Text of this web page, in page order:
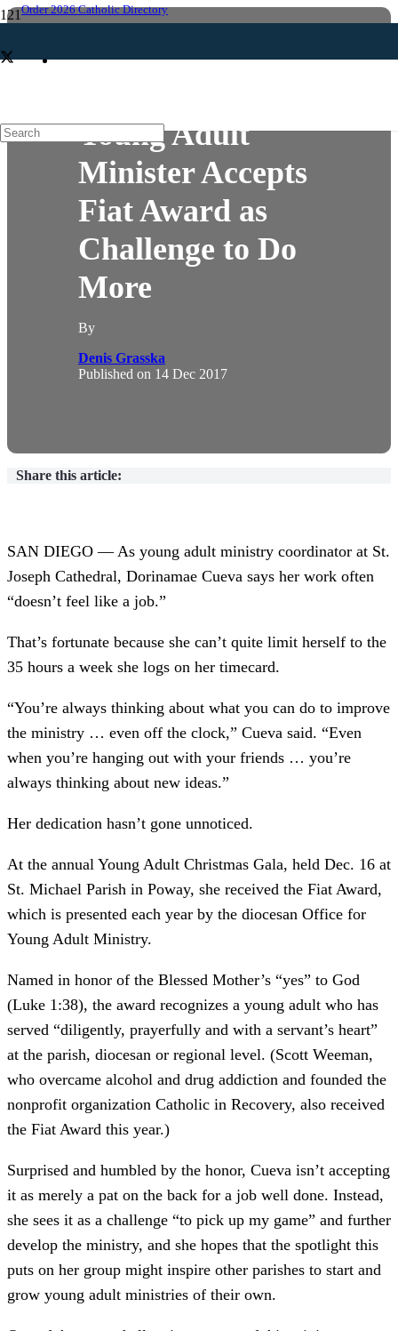
Order 2026 Catholic Directory
Young Adult
Minister Accepts
Fiat Award as
Challenge to Do
More
By
Denis Grasska
Published on 14 Dec 2017
Share this article:
SAN DIEGO — As young adult ministry coordinator at St.
Joseph Cathedral, Dorinamae Cueva says her work often
“doesn’t feel like a job.”
That’s fortunate because she can’t quite limit herself to the
35 hours a week she logs on her timecard.
“You’re always thinking about what you can do to improve
the ministry … even off the clock,” Cueva said. “Even
when you’re hanging out with your friends … you’re
always thinking about new ideas.”
Her dedication hasn’t gone unnoticed.
At the annual Young Adult Christmas Gala, held Dec. 16 at
St. Michael Parish in Poway, she received the Fiat Award,
which is presented each year by the diocesan Office for
Young Adult Ministry.
Named in honor of the Blessed Mother’s “yes” to God
(Luke 1:38), the award recognizes a young adult who has
served “diligently, prayerfully and with a servant’s heart”
at the parish, diocesan or regional level. (Scott Weeman,
who overcame alcohol and drug addiction and founded the
nonprofit organization Catholic in Recovery, also received
the Fiat Award this year.)
Surprised and humbled by the honor, Cueva isn’t accepting
it as merely a pat on the back for a job well done. Instead,
she sees it as a challenge “to pick up my game” and further
develop the ministry, and she hopes that the spotlight this
puts on her group might inspire other parishes to start and
grow young adult ministries of their own.